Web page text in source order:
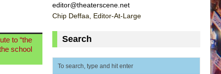
to “the
school
editor@theaterscene.net
Chip Deffaa, Editor-At-Large
Search